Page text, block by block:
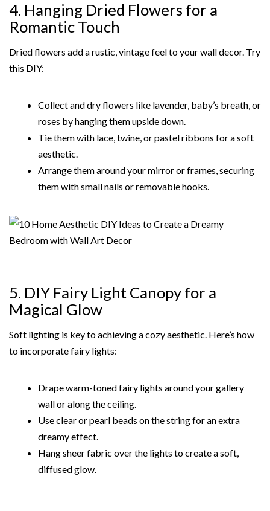
4. Hanging Dried Flowers for a
Romantic Touch
Dried flowers add a rustic, vintage feel to your wall decor. Try
this DIY:
Collect and dry flowers like lavender, baby’s breath, or
roses by hanging them upside down.
Tie them with lace, twine, or pastel ribbons for a soft
aesthetic.
Arrange them around your mirror or frames, securing
them with small nails or removable hooks.
5. DIY Fairy Light Canopy for a
Magical Glow
Soft lighting is key to achieving a cozy aesthetic. Here’s how
to incorporate fairy lights:
Drape warm-toned fairy lights around your gallery
wall or along the ceiling.
Use clear or pearl beads on the string for an extra
dreamy effect.
Hang sheer fabric over the lights to create a soft,
diffused glow.